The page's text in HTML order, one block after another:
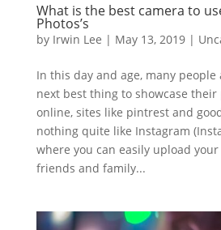
What is the best camera to
Photos’s
by Irwin Lee | May 13, 2019|
In this day and age, many people
next best thing to showcase
online, sites like pintrest and
nothing quite like Instagram
where you can easily upload
friends and family...